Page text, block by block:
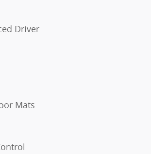
Driver
Mats